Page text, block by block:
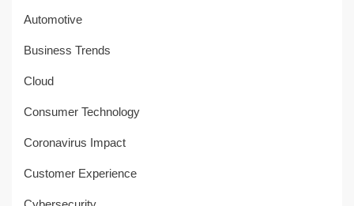
Automotive
Business Trends
Cloud
Consumer Technology
Coronavirus Impact
Customer Experience